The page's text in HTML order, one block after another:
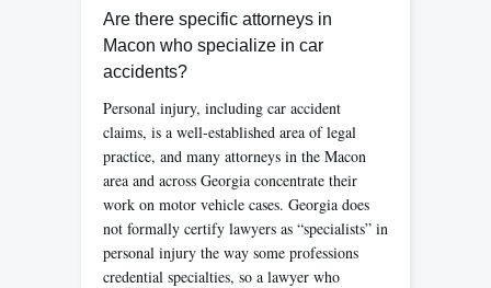
Are there specific attorneys in
Macon who specialize in car
accidents?
Personal injury, including car accident
claims, is a well-established area of legal
practice, and many attorneys in the Macon
area and across Georgia concentrate their
work on motor vehicle cases. Georgia does
not formally certify lawyers as “specialists” in
personal injury the way some professions
credential specialties, so a lawyer who